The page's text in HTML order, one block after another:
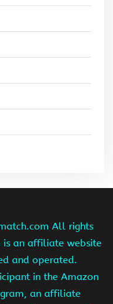
All rights
is an affiliate website
and operated.
in the Amazon
an affiliate